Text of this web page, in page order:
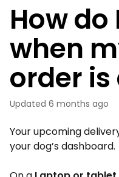
How do
when
order is
Updated 6 months ago
Your upcoming
your dog’s dashboard.